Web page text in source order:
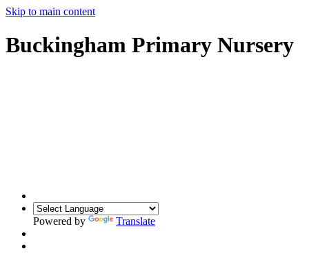
Skip to main content
Buckingham Primary Nursery
Powered by Translate